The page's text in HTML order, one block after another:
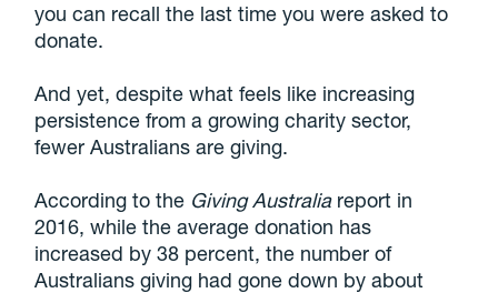
you can recall the last time you were asked to
donate.
And yet, despite what feels like increasing
persistence from a growing charity sector,
fewer Australians are giving.
According to the Giving Australiareport in
2016, while the average donation has
increased by 38 percent, the number of
Australians giving had gone down by about